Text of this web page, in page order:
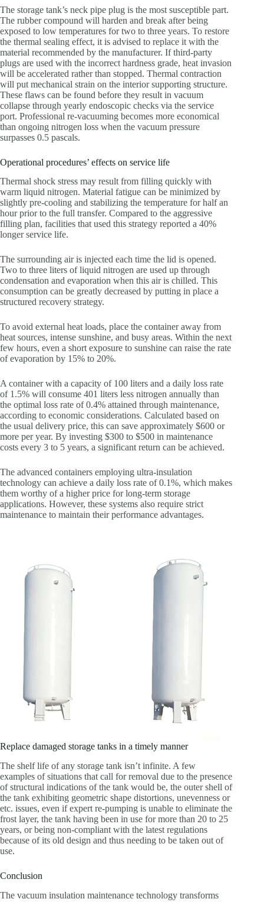
The storage tank’s neck pipe plug is the most susceptible part.
The rubber compound will harden and break after being
exposed to low temperatures for two to three years. To restore
the thermal sealing effect, it is advised to replace it with the
material recommended by the manufacturer. If third-party
plugs are used with the incorrect hardness grade, heat invasion
will be accelerated rather than stopped. Thermal contraction
will put mechanical strain on the interior supporting structure.
These flaws can be found before they result in vacuum
collapse through yearly endoscopic checks via the service
port. Professional re-vacuuming becomes more economical
than ongoing nitrogen loss when the vacuum pressure
surpasses 0.5 pascals.
Operational procedures’ effects on service life
Thermal shock stress may result from filling quickly with
warm liquid nitrogen. Material fatigue can be minimized by
slightly pre-cooling and stabilizing the temperature for half an
hour prior to the full transfer. Compared to the aggressive
filling plan, facilities that used this strategy reported a 40%
longer service life.
The surrounding air is injected each time the lid is opened.
Two to three liters of liquid nitrogen are used up through
condensation and evaporation when this air is chilled. This
consumption can be greatly decreased by putting in place a
structured recovery strategy.
To avoid external heat loads, place the container away from
heat sources, intense sunshine, and busy areas. Within the next
few hours, even a short exposure to sunshine can raise the rate
of evaporation by 15% to 20%.
A container with a capacity of 100 liters and a daily loss rate
of 1.5% will consume 401 liters less nitrogen annually than
the optimal loss rate of 0.4% attained through maintenance,
according to economic considerations. Calculated based on
the usual delivery price, this can save approximately $600 or
more per year. By investing $300 to $500 in maintenance
costs every 3 to 5 years, a significant return can be achieved.
The advanced containers employing ultra-insulation
technology can achieve a daily loss rate of 0.1%, which makes
them worthy of a higher price for long-term storage
applications. However, these systems also require strict
maintenance to maintain their performance advantages.
Replace damaged storage tanks in a timely manner
The shelf life of any storage tank isn’t infinite. A few
examples of situations that call for removal due to the presence
of structural indications of the tank would be, the outer shell of
the tank exhibiting geometric shape distortions, unevenness or
etc. issues, even if expert re-pumping is unable to eliminate the
frost layer, the tank having been in use for more than 20 to 25
years, or being non-compliant with the latest regulations
because of its old design and thus needing to be taken out of
use.
Conclusion
The vacuum insulation maintenance technology transforms